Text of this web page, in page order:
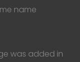
name
was added in